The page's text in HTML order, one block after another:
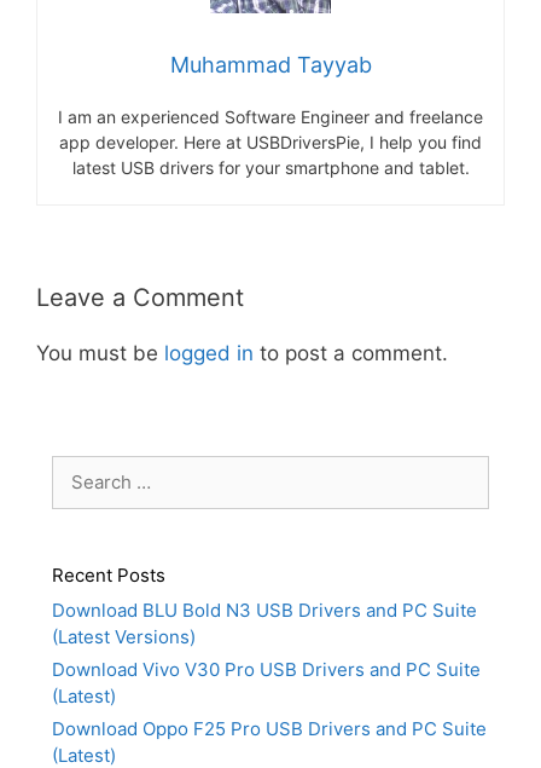
Muhammad Tayyab
I am an experienced Software Engineer and freelance
app developer. Here at USBDriversPie, I help you find
latest USB drivers for your smartphone and tablet.
Leave a Comment
You must be logged in to post a comment.
for:
Recent Posts
Download BLU Bold N3 USB Drivers and PC Suite
(Latest Versions)
Download Vivo V30 Pro USB Drivers and PC Suite
(Latest)
Download Oppo F25 Pro USB Drivers and PC Suite
(Latest)